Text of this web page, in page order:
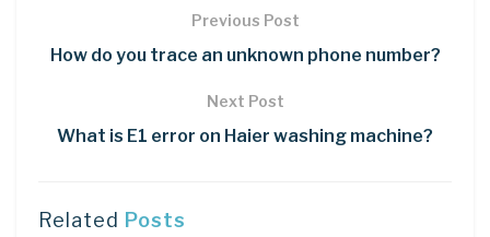
Previous Post
How do you trace an unknown phone number?
Next Post
What is E1 error on Haier washing machine?
Related Posts